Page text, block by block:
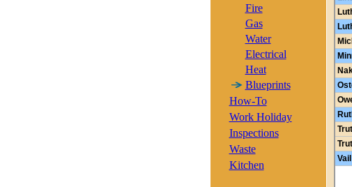
Fire
Gas
Water
Electrical
Heat
Blueprints
How-To
Work Holiday
Inspections
Waste
Kitchen